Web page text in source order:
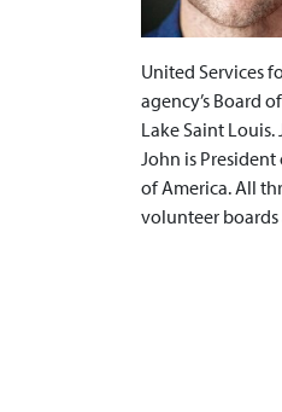
United Services
agency’s Board
Lake Saint
John is
of America. All
volunteer